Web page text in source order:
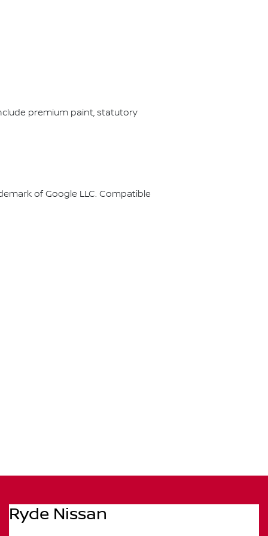
premium paint, statutory
of Google LLC. Compatible
Ryde Nissan